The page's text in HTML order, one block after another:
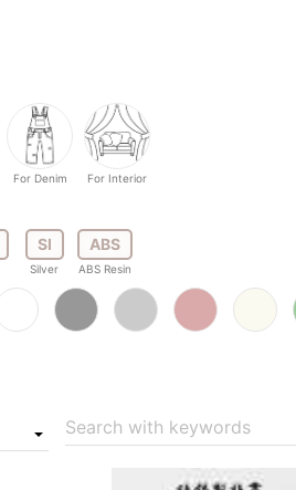
For Denim For Interior
SI
Silver
ABS
ABS Resin
Search with keywords